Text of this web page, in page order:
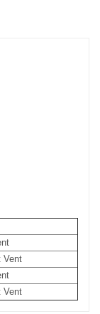
Vent
Vent